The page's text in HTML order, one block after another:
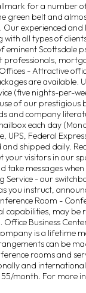
for a number
green belt and
Our experienced
with all types of
eminent Scottsdale
professionals,
- Attractive
are available.
(five nights-per-
of our prestigious
and company
each day
UPS, Federal
shipped daily.
your visitors in our
take messages
Service - our
you instruct,
Room -
capabilities, may be
Business
is a lifetime
can be
rooms and
and
month. For more